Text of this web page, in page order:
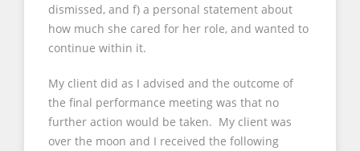
dismissed, and f) a personal statement about
how much she cared for her role, and wanted to
continue within it.
My client did as I advised and the outcome of
the final performance meeting was that no
further action would be taken. My client was
over the moon and I received the following